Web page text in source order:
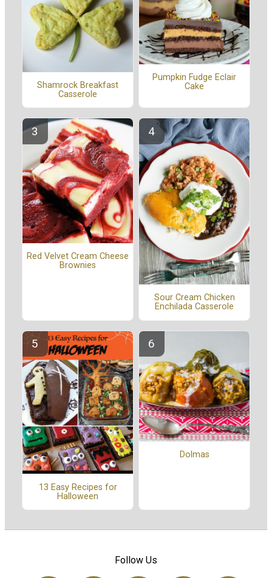
Shamrock Breakfast
Casserole
Pumpkin Fudge Eclair
Cake
Red Velvet Cream Cheese
Brownies
Sour Cream Chicken
Enchilada Casserole
13 Easy Recipes for
Halloween
Dolmas
Follow Us